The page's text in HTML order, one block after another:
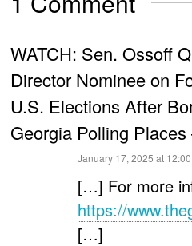
WATCH: Sen. Ossoff
Director Nominee on
U.S. Elections After
Georgia Polling
January 17, 2025 at
[…] For more
https://
[…]